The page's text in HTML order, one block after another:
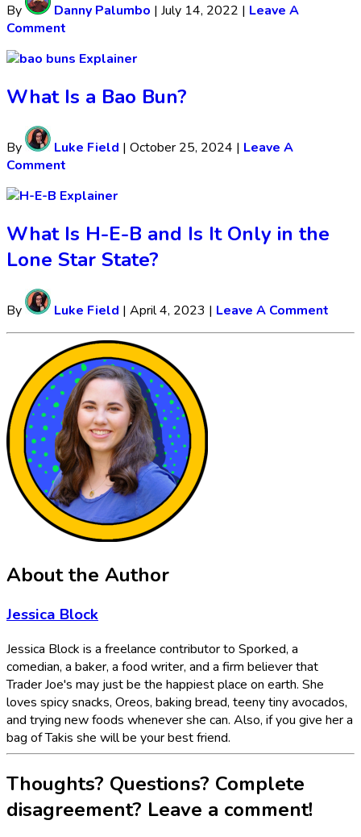
By Danny Palumbo | July 14, 2022 | Leave A
Comment
Explainer
What Is a Bao Bun?
By Luke Field | October 25, 2024 | Leave A
Comment
Explainer
What Is H-E-B and Is It Only in the
Lone Star State?
By Luke Field | April 4, 2023 | Leave A Comment
About the Author
Jessica Block
Jessica Block is a freelance contributor to Sporked, a
comedian, a baker, a food writer, and a firm believer that
Trader Joe's may just be the happiest place on earth. She
loves spicy snacks, Oreos, baking bread, teeny tiny avocados,
and trying new foods whenever she can. Also, if you give her a
bag of Takis she will be your best friend.
Thoughts? Questions? Complete
disagreement? Leave a comment!